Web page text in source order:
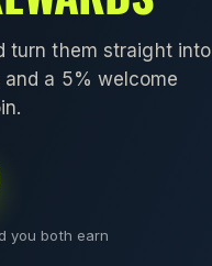
turn them straight into
a 5% welcome
you both earn